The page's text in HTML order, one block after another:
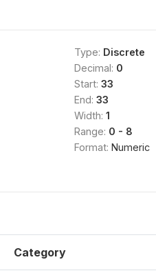
Type: Discrete
Decimal: 0
Start: 33
End: 33
Width: 1
Range: 0 - 8
Format: Numeric
Category